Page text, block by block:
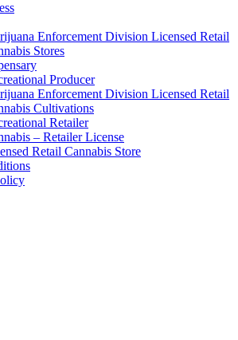
Enforcement Division Licensed Retail
Stores
Producer
Enforcement Division Licensed Retail
Cultivations
Retailer
– Retailer License
Retail Cannabis Store